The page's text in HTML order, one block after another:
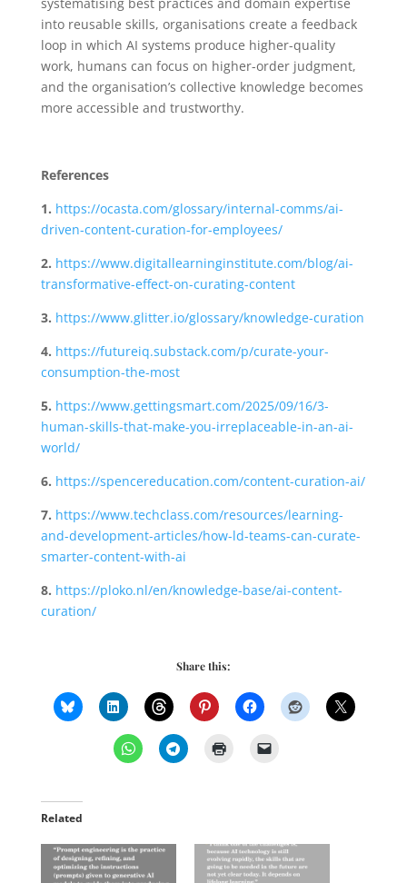
into reusable skills, organisations create a feedback
loop in which AI systems produce higher-quality
work, humans can focus on higher-order judgment,
and the organisation’s collective knowledge becomes
more accessible and trustworthy.
References
1. https://ocasta.com/glossary/internal-comms/ai-
driven-content-curation-for-employees/
2. https://www.digitallearninginstitute.com/blog/ai-
transformative-effect-on-curating-content
3. https://www.glitter.io/glossary/knowledge-curation
4. https://futureiq.substack.com/p/curate-your-
consumption-the-most
5. https://www.gettingsmart.com/2025/09/16/3-
human-skills-that-make-you-irreplaceable-in-an-ai-
world/
6. https://spencereducation.com/content-curation-ai/
7. https://www.techclass.com/resources/learning-
and-development-articles/how-ld-teams-can-curate-
smarter-content-with-ai
8. https://ploko.nl/en/knowledge-base/ai-content-
curation/
Share this:
Related